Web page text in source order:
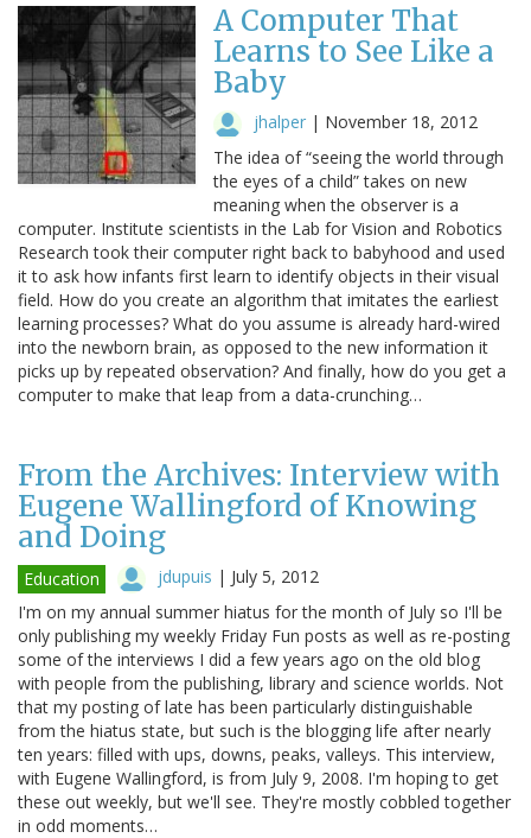
A Computer That
Learns to See Like a
Baby
jhalper | November 18, 2012
The idea of “seeing the world through
the eyes of a child” takes on new
meaning when the observer is a
computer. Institute scientists in the Lab for Vision and Robotics
Research took their computer right back to babyhood and used
it to ask how infants first learn to identify objects in their visual
field. How do you create an algorithm that imitates the earliest
learning processes? What do you assume is already hard-wired
into the newborn brain, as opposed to the new information it
picks up by repeated observation? And finally, how do you get a
computer to make that leap from a data-crunching…
From the Archives: Interview with
Eugene Wallingford of Knowing
and Doing
Education jdupuis | July 5, 2012
I'm on my annual summer hiatus for the month of July so I'll be
only publishing my weekly Friday Fun posts as well as re-posting
some of the interviews I did a few years ago on the old blog
with people from the publishing, library and science worlds. Not
that my posting of late has been particularly distinguishable
from the hiatus state, but such is the blogging life after nearly
ten years: filled with ups, downs, peaks, valleys. This interview,
with Eugene Wallingford, is from July 9, 2008. I'm hoping to get
these out weekly, but we'll see. They're mostly cobbled together
in odd moments…